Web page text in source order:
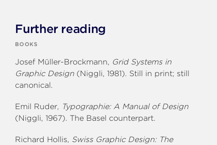
Further reading
BOOKS
Josef Müller-Brockmann, Grid Systems in
Graphic Design (Niggli, 1981). Still in print; still
canonical.
Emil Ruder, Typographie: A Manual of Design
(Niggli, 1967). The Basel counterpart.
Richard Hollis, Swiss Graphic Design: The